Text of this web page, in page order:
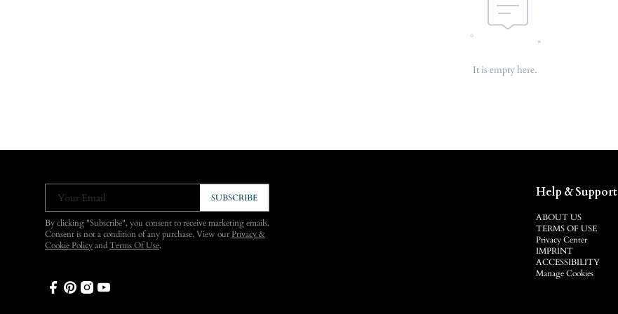
It is empty here.
Your Email SUBSCRIBE
By clicking "Subscribe", you consent to receive marketing emails.
Consent is not a condition of any purchase. View ourPrivacy &
Cookie Policy and Terms Of Use.
Help & Support
ABOUT US
TERMS OF USE
Privacy Center
IMPRINT
ACCESSIBILITY
Manage Cookies